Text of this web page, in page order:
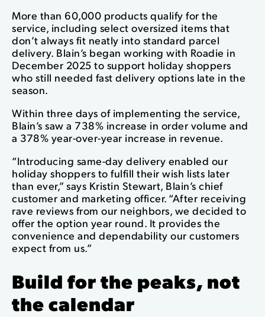
More than 60,000 products qualify for the
service, including select oversized items that
don’t always fit neatly into standard parcel
delivery. Blain’s began working with Roadie in
December 2025 to support holiday shoppers
who still needed fast delivery options late in the
season.
Within three days of implementing the service,
Blain’s saw a 738% increase in order volume and
a 378% year-over-year increase in revenue.
“Introducing same-day delivery enabled our
holiday shoppers to fulfill their wish lists later
than ever,” says Kristin Stewart, Blain’s chief
customer and marketing officer. “After receiving
rave reviews from our neighbors, we decided to
offer the option year round. It provides the
convenience and dependability our customers
expect from us.”
Build for the peaks, not
the calendar